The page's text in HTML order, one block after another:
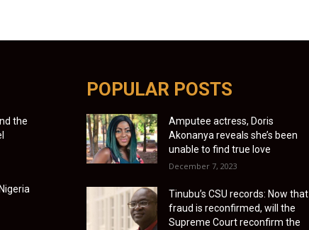
the
POPULAR POSTS
Amputee actress, Doris
Akonanya reveals she’s been
unable to find true love
December 7, 2023
Tinubu’s CSU records: Now that
fraud is reconfirmed, will the
Supreme Court reconfirm the